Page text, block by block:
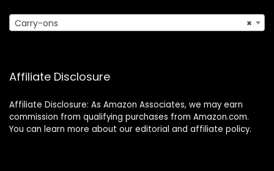
×
Carry-ons
Affiliate Disclosure
Affiliate Disclosure: As Amazon Associates, we may earn
commission from qualifying purchases from Amazon.com.
You can learn more about our editorial and affiliate policy.